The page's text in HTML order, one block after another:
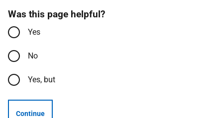
Was this page helpful?
Yes
No
Yes, but
Continue